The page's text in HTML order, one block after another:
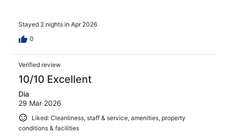
Stayed 2 nights in Apr 2026
0
Verified review
10/10 Excellent
Dia
29 Mar 2026
Liked: Cleanliness, staff & service, amenities, property
conditions & facilities